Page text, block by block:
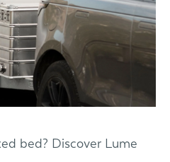
bed? Discover Lume